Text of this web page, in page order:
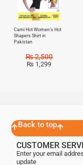
Cami Hot Women’s Hot
Shapers Shirt in
Pakistan
₨2,500
₨ 1,299
Back to top
CUSTOMER
Enter your email
update